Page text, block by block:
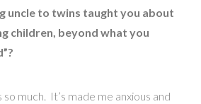
uncle to twins taught you about
children, beyond what you
much. It’s made me anxious and